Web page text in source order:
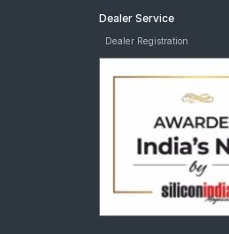
Dealer Service
Dealer Registration